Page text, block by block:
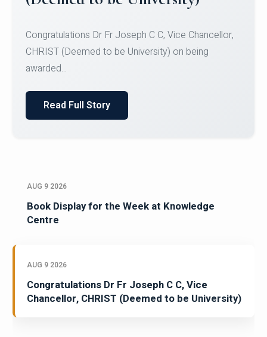
Team for Securing Runner-up position in the 5-A-
SID...
Read Full Story
AUG 9 2026
Book Display for the Week at Knowledge
Centre
AUG 9 2026
Congratulations Dr Fr Joseph C C, Vice
Chancellor, CHRIST (Deemed to be University)